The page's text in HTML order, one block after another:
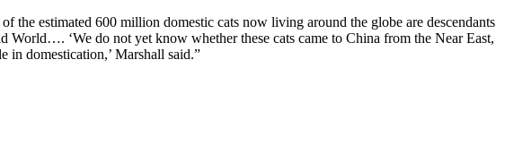
the estimated 600 million domestic cats now living around the globe are descendants
World…. ‘We do not yet know whether these cats came to China from the Near East,
in domestication,’ Marshall said.”